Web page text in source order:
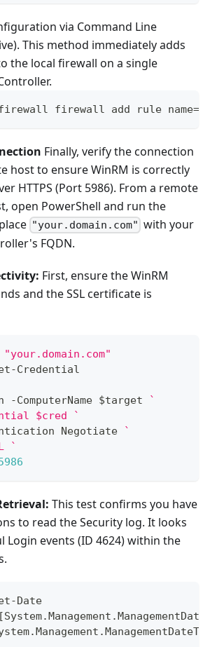
via Command Line
This method immediately adds
the local firewall on a single
firewall add rule name=
Finally, verify the connection
host to ensure WinRM is correctly
HTTPS (Port 5986). From a remote
open PowerShell and run the
"your.domain.com" with your
FQDN.
First, ensure the WinRM
and the SSL certificate is
"your.domain.com"
-Credential
-ComputerName $target
`
$cred
`
Negotiate
`
`
This test confirms you have
to read the Security log. It looks
Login events (ID 4624) within the
-Date
[System.Management .
.Management .